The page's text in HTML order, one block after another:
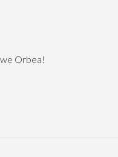
Orbea!